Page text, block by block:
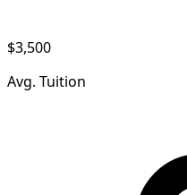
$3,500
Avg. Tuition